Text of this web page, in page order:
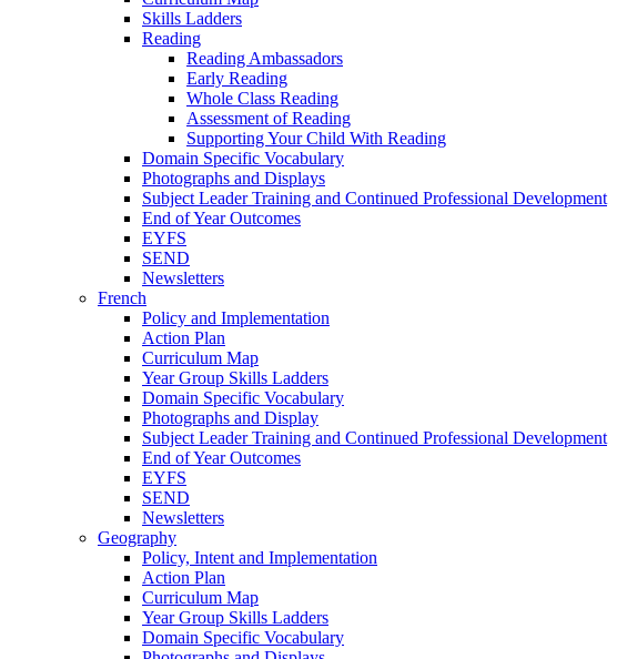
Skills Ladders
Reading
Reading Ambassadors
Early Reading
Whole Class Reading
Assessment of Reading
Supporting Your Child With Reading
Domain Specific Vocabulary
Photographs and Displays
Subject Leader Training and Continued Professional Development
End of Year Outcomes
EYFS
SEND
Newsletters
French
Policy and Implementation
Action Plan
Curriculum Map
Year Group Skills Ladders
Domain Specific Vocabulary
Photographs and Display
Subject Leader Training and Continued Professional Development
End of Year Outcomes
EYFS
SEND
Newsletters
Geography
Policy, Intent and Implementation
Action Plan
Curriculum Map
Year Group Skills Ladders
Domain Specific Vocabulary